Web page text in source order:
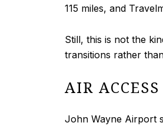
115 miles, and
Still, this is not the
transitions rather
AIR
John Wayne Airport